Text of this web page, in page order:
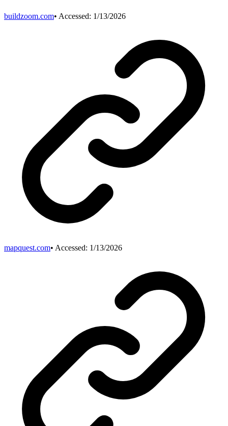
buildzoom.com• Accessed: 1/13/2026
mapquest.com• Accessed: 1/13/2026